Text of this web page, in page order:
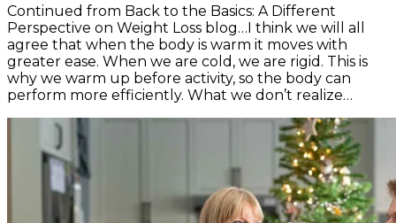
Continued from Back to the Basics: A Different
Perspective on Weight Loss blog…I think we will all
agree that when the body is warm it moves with
greater ease. When we are cold, we are rigid. This is
why we warm up before activity, so the body can
perform more efficiently. What we don’t realize…